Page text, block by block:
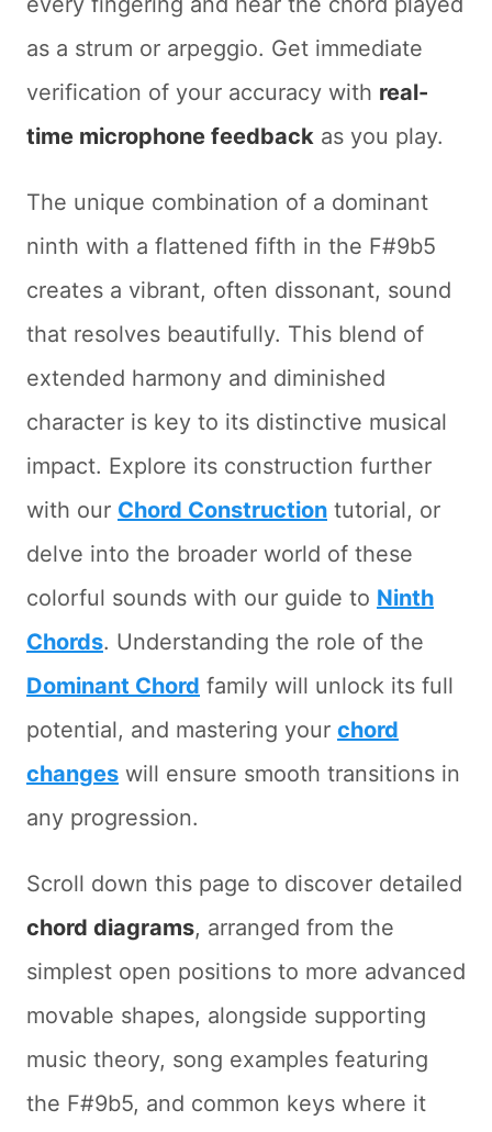
as a strum or arpeggio. Get immediate
verification of your accuracy with real-
time microphone feedback as you play.
The unique combination of a dominant
ninth with a flattened fifth in the F#9b5
creates a vibrant, often dissonant, sound
that resolves beautifully. This blend of
extended harmony and diminished
character is key to its distinctive musical
impact. Explore its construction further
with our Chord Construction tutorial, or
delve into the broader world of these
colorful sounds with our guide to Ninth
Chords. Understanding the role of the
Dominant Chord family will unlock its full
potential, and mastering your chord
changes will ensure smooth transitions in
any progression.
Scroll down this page to discover detailed
chord diagrams, arranged from the
simplest open positions to more advanced
movable shapes, alongside supporting
music theory, song examples featuring
the F#9b5, and common keys where it